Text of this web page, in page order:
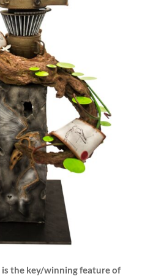
the key/winning feature of